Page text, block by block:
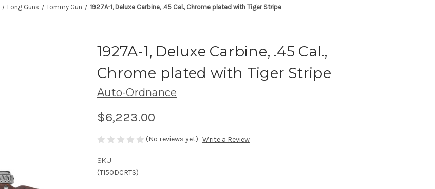
Long Guns Tommy Gun 1927A-1, Deluxe Carbine, .45 Cal., Chrome plated with Tiger Stripe
1927A-1, Deluxe Carbine, .45 Cal.,
Chrome plated with Tiger Stripe
Auto-Ordnance
$6,223.00
(No reviews yet) Write a Review
SKU:
(T150DCRTS)